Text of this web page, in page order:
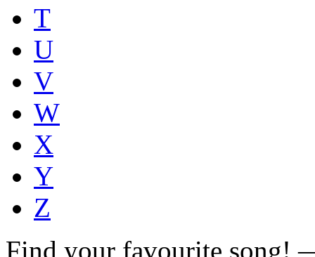
T
U
V
W
X
Y
Z
Find your favourite song!